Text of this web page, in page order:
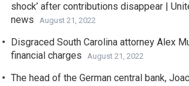
shock’ after contributions disappear |
news
August 21, 2022
Disgraced South Carolina attorney Alex
financial charges
August 21, 2022
The head of the German central bank,